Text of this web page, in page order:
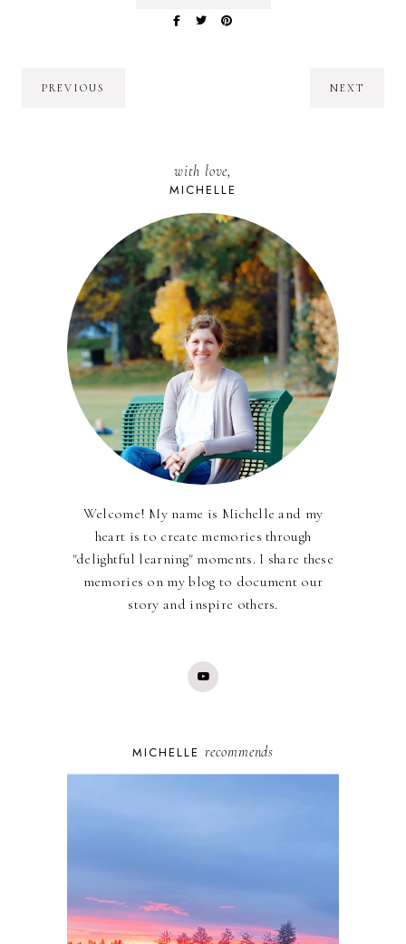
PREVIOUS NEXT
with love,
MICHELLE
Welcome! My name is Michelle and my
heart is to create memories through
"delightful learning" moments. I share these
memories on my blog to document our
story and inspire others.
MICHELLE recommends